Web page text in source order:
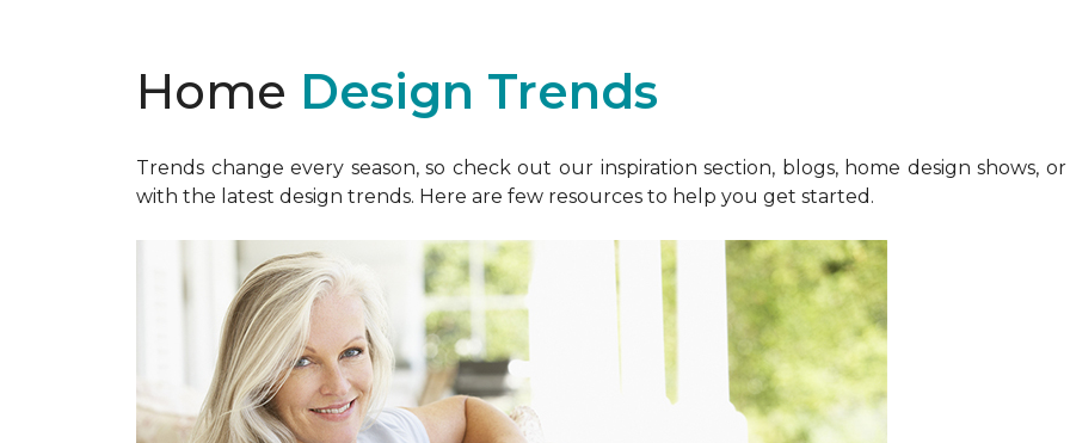
Home Design Trends
Trends change every season, so check out our inspiration section, blogs, home design shows,
with the latest design trends. Here are few resources to help you get started.